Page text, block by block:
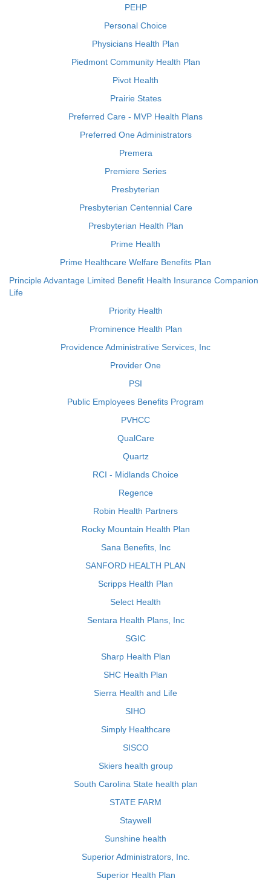
PEHP
Personal Choice
Physicians Health Plan
Piedmont Community Health Plan
Pivot Health
Prairie States
Preferred Care - MVP Health Plans
Preferred One Administrators
Premera
Premiere Series
Presbyterian
Presbyterian Centennial Care
Presbyterian Health Plan
Prime Health
Prime Healthcare Welfare Benefits Plan
Principle Advantage Limited Benefit Health Insurance Companion
Life
Priority Health
Prominence Health Plan
Providence Administrative Services, Inc
Provider One
PSI
Public Employees Benefits Program
PVHCC
QualCare
Quartz
RCI - Midlands Choice
Regence
Robin Health Partners
Rocky Mountain Health Plan
Sana Benefits, Inc
SANFORD HEALTH PLAN
Scripps Health Plan
Select Health
Sentara Health Plans, Inc
SGIC
Sharp Health Plan
SHC Health Plan
Sierra Health and Life
SIHO
Simply Healthcare
SISCO
Skiers health group
South Carolina State health plan
STATE FARM
Staywell
Sunshine health
Superior Administrators, Inc.
Superior Health Plan